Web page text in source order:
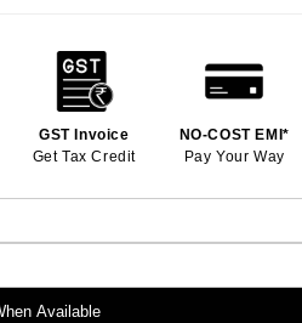
GST Invoice
Get Tax Credit
NO-COST EMI*
Pay Your Way
Available